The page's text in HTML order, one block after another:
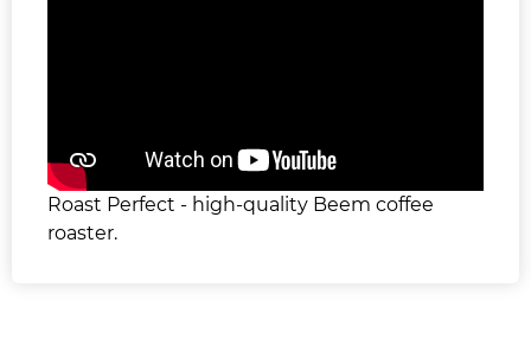
Roast Perfect - high-quality Beem coffee
roaster.